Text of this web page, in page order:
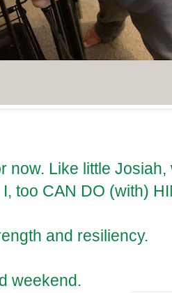
now. Like little
too CAN DO (with)
and resiliency.
weekend.